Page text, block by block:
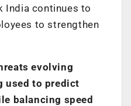
India continues to
to strengthen
evolving
used to predict
balancing speed